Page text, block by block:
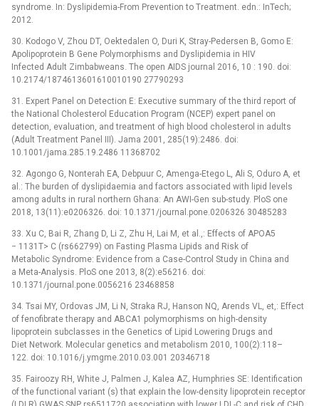
syndrome. In: Dyslipidemia-From Prevention to Treatment. edn.: InTech;
2012.
30. Kodogo V, Zhou DT, Oektedalen O, Duri K, Stray-Pedersen B, Gomo E:
Apolipoprotein B Gene Polymorphisms and Dyslipidemia in HIV
Infected Adult Zimbabweans. The open AIDS journal 2016, 10 : 190. doi:
10.2174/1874613601610010190 27790293
31. Expert Panel on Detection E: Executive summary of the third report of
the National Cholesterol Education Program (NCEP) expert panel on
detection, evaluation, and treatment of high blood cholesterol in adults
(Adult Treatment Panel III). Jama 2001, 285(19):2486. doi:
10.1001/jama.285.19.2486 11368702
32. Agongo G, Nonterah EA, Debpuur C, Amenga-Etego L, Ali S, Oduro A, et
al.: The burden of dyslipidaemia and factors associated with lipid levels
among adults in rural northern Ghana: An AWI-Gen sub-study. PloS one
2018, 13(11):e0206326. doi: 10.1371/journal.pone.0206326 30485283
33. Xu C, Bai R, Zhang D, Li Z, Zhu H, Lai M, et al.,: Effects of APOA5
−⁠ 1131T> C (rs662799) on Fasting Plasma Lipids and Risk of
Metabolic Syndrome: Evidence from a Case-Control Study in China and
a Meta-Analysis. PloS one 2013, 8(2):e56216. doi:
10.1371/journal.pone.0056216 23468858
34. Tsai MY, Ordovas JM, Li N, Straka RJ, Hanson NQ, Arends VL, et,: Effect
of fenofibrate therapy and ABCA1 polymorphisms on high-density
lipoprotein subclasses in the Genetics of Lipid Lowering Drugs and
Diet Network. Molecular genetics and metabolism 2010, 100(2):118–
122. doi: 10.1016/j.ymgme.2010.03.001 20346718
35. Fairoozy RH, White J, Palmen J, Kalea AZ, Humphries SE: Identification
of the functional variant (s) that explain the low-density lipoprotein receptor